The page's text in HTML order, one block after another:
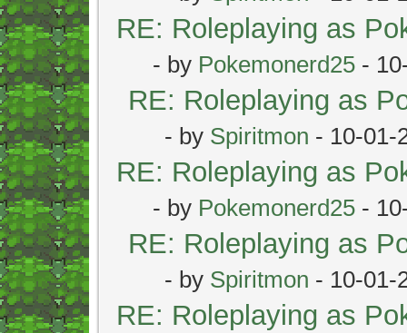
RE: Roleplaying as
- by Pokemonerd25 -
RE: Roleplaying as
- by Spiritmon - 10-01-
RE: Roleplaying as
- by Pokemonerd25 -
RE: Roleplaying as
- by Spiritmon - 10-01-
RE: Roleplaying as